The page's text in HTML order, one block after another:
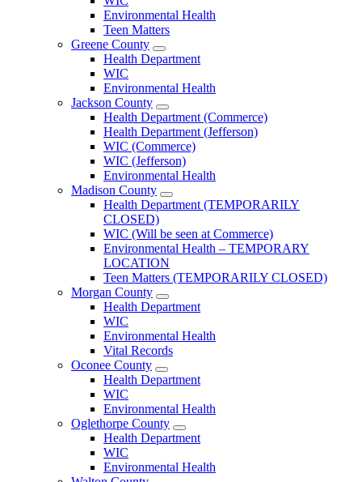
Menu
Environmental Health
Teen Matters
Greene County
Open
Greene
Menu
Health Department
WIC
Environmental Health
Jackson County
Open
Jackson
County
Menu
Health Department (Commerce)
Health Department (Jefferson)
WIC (Commerce)
WIC (Jefferson)
Environmental Health
Madison County
Open
Madison
Menu
Health Department (TEMPORARILY
CLOSED)
WIC (Will be seen at Commerce)
Environmental Health – TEMPORARY
LOCATION
Teen Matters (TEMPORARILY CLOSED)
Morgan County
Open
Morgan
Menu
Health Department
WIC
Environmental Health
Vital Records
Oconee County
Open
Oconee
Menu
Health Department
WIC
Environmental Health
Oglethorpe County
Open
Oglethorpe
Menu
Health Department
WIC
Environmental Health